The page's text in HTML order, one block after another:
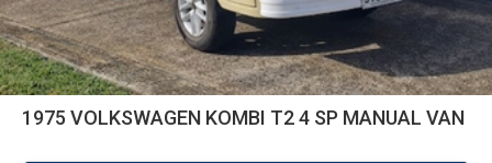
1975 VOLKSWAGEN KOMBI T2 4 SP MANUAL VAN